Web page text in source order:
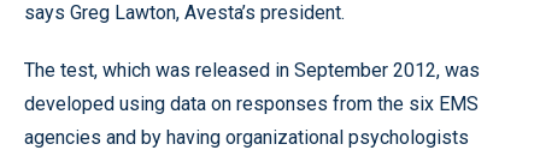
says Greg Lawton, Avesta’s president.
The test, which was released in September 2012, was
developed using data on responses from the six EMS
agencies and by having organizational psychologists